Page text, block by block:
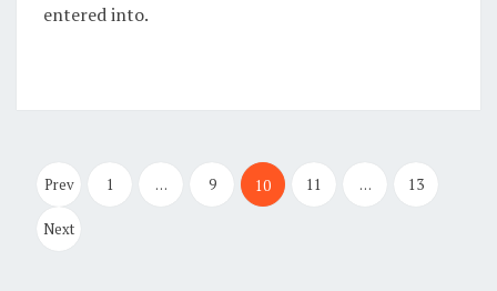
entered into.
Posts
pagination
Prev 1 … 9 10 11 … 13
Next